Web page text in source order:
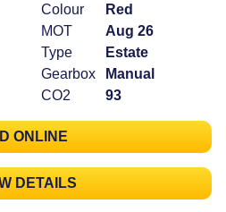
Colour
Red
MOT
Aug 26
Type
Estate
Gearbox
Manual
CO2
93
ONLINE
DETAILS